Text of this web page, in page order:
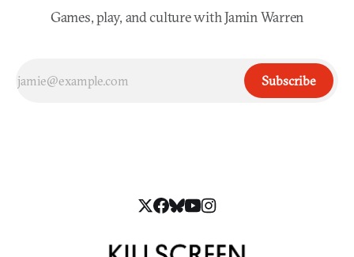
Games, play, and culture with Jamin Warren
Subscribe